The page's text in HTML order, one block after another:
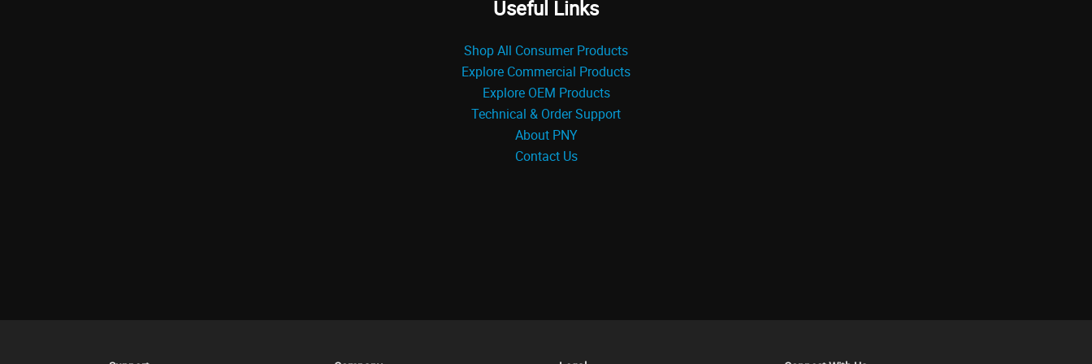
Useful Links
Shop All Consumer Products
Explore Commercial Products
Explore OEM Products
Technical & Order Support
About PNY
Contact Us